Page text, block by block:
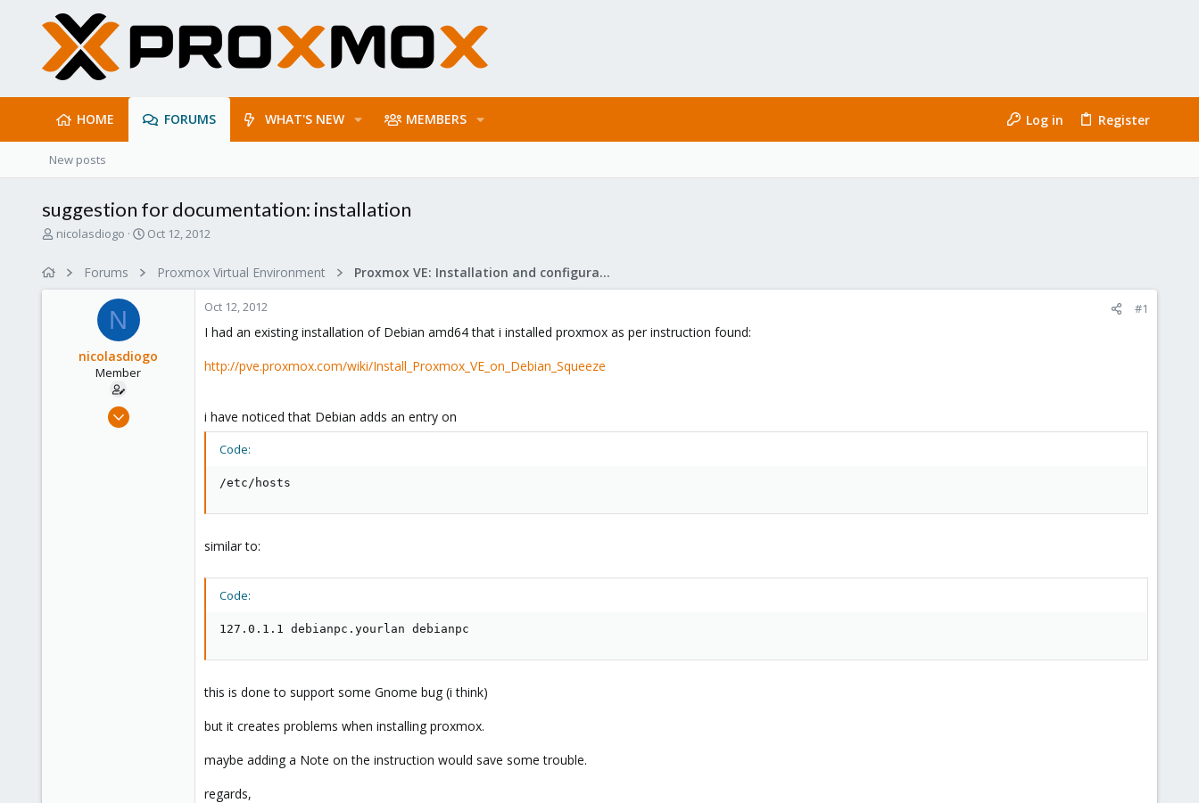
HOME FORUMS WHAT'S NEW MEMBERS Log in Register
New posts
suggestion for documentation: installation
T
nicolasdiogo
S
e
Oct 12, 2012
Forums Proxmox Virtual Environment Proxmox VE: Installation and configuration
N
nicolasdiogo
Member
Mar 16, 2010
Oct 12, 2012 #1
I had an existing installation of Debian amd64 that i installed proxmox as per instruction found:
http://pve.proxmox.com/wiki/Install_Proxmox_VE_on_Debian_Squeeze
i have noticed that Debian adds an entry on
Code:
/etc/hosts
similar to:
Code:
127.0.1.1 debianpc.yourlan debianpc
this is done to support some Gnome bug (i think)
but it creates problems when installing proxmox.
maybe adding a Note on the instruction would save some trouble.
regards,